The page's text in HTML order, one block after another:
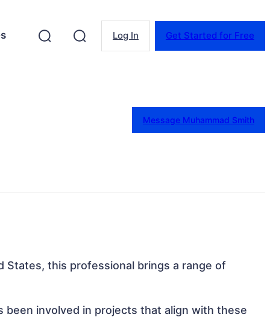
Log In Get Started for Free
Message Muhammad Smith
States, this professional brings a range of
been involved in projects that align with these